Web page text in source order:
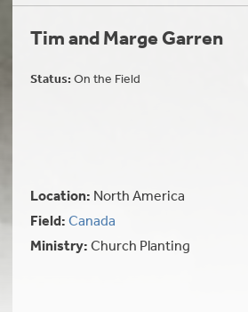
Tim and Marge Garren
Status:On the Field
Location: North America
Field:Canada
Ministry:Church Planting